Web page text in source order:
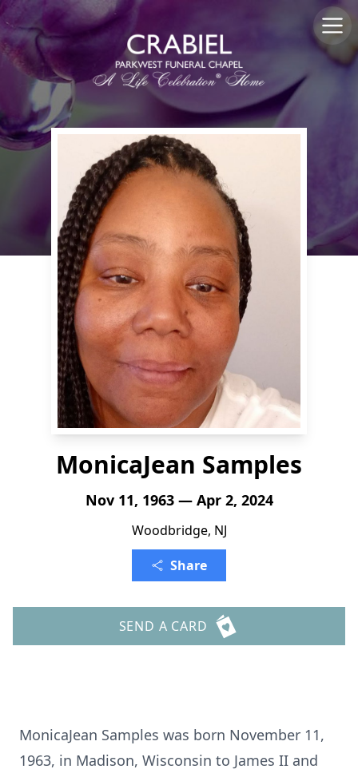
MonicaJean Samples
Nov 11, 1963 — Apr 2, 2024
Woodbridge, NJ
Share
SEND A CARD
MonicaJean Samples was born November 11,
1963, in Madison, Wisconsin to James II and